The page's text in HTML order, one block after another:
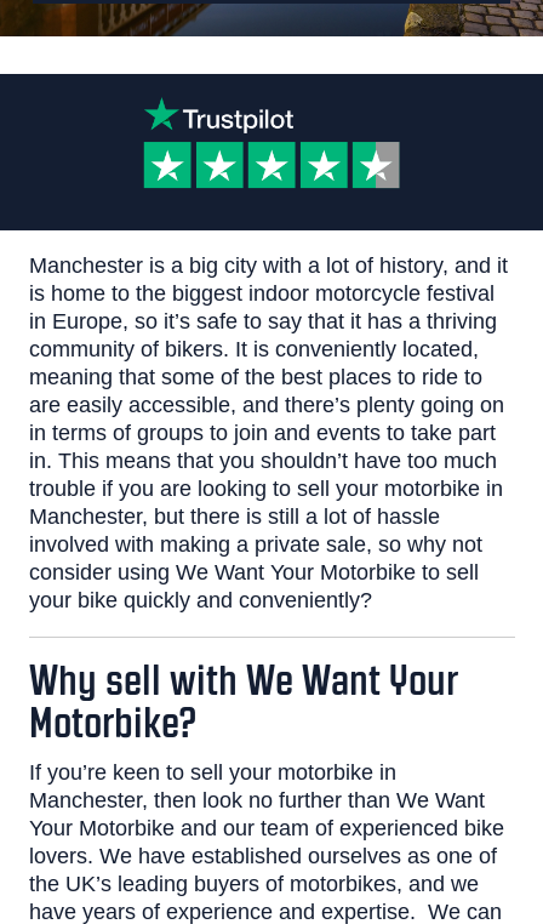
Manchester is a big city with a lot of history, and it
is home to the biggest indoor motorcycle festival
in Europe, so it’s safe to say that it has a thriving
community of bikers. It is conveniently located,
meaning that some of the best places to ride to
are easily accessible, and there’s plenty going on
in terms of groups to join and events to take part
in. This means that you shouldn’t have too much
trouble if you are looking to sell your motorbike in
Manchester, but there is still a lot of hassle
involved with making a private sale, so why not
consider using We Want Your Motorbiketo sell
your bike quickly and conveniently?
Why sell with We Want Your
Motorbike?
If you’re keen to sell your motorbike in
Manchester, then look no further than We Want
Your Motorbike and our team of experienced bike
lovers. We have established ourselves as one of
the UK’s leading buyers of motorbikes, and we
have years of experience and expertise. We can